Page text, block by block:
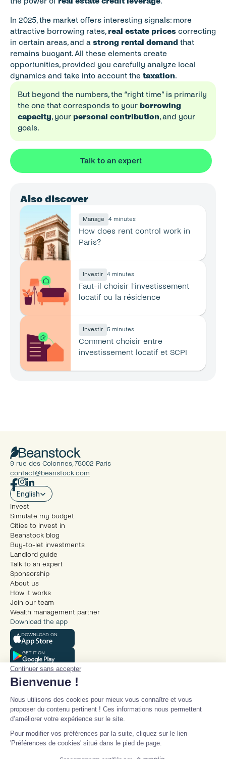
In 2025, the market offers interesting signals: more
attractive borrowing rates, real estate prices correcting
in certain areas, and a strong rental demand that
remains buoyant. All these elements create
opportunities, provided you carefully analyze local
dynamics and take into account the taxation.
But beyond the numbers, the “right time” is primarily
the one that corresponds to your borrowing
capacity, your personal contribution, and your
goals.
Talk to an expert
Also discover
Manage 4 minutes
How does rent control work in
Paris?
Investir 4 minutes
Faut-il choisir l’investissement
locatif ou la résidence
Investir 5 minutes
Comment choisir entre
investissement locatif et SCPI
9 rue des Colonnes, 75002 Paris
contact@beanstock.com
Select Language
English
Invest
Simulate my budget
Cities to invest in
Beanstock blog
Buy-to-let investments
Landlord guide
Talk to an expert
Sponsorship
About us
How it works
Join our team
Wealth management partner
Download the app
DOWNLOAD ON
GET IT ON
© Beanstock 2025
Legal mentions
Continuer sans accepter
Bienvenue !
Nous utilisons des cookies pour mieux vous connaître et vous
proposer du contenu pertinent ! Ces informations nous permettent
d’améliorer votre expérience sur le site.
Pour modifier vos préférences par la suite, cliquez sur le lien
'Préférences de cookies' situé dans le pied de page.